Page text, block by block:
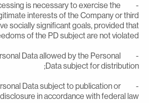
is necessary to exercise the
legitimate interests of the Company or
socially significant goals, provided
freedoms of the PD subject are not
Personal Data allowed by the Personal
Data subject for
Personal Data subject to publication or
disclosure in accordance with federal